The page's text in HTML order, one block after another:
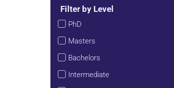
Filter by Level
PhD
Masters
Bachelors
Intermediate